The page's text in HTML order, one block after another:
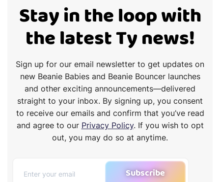
Stay in the loop with
the latest Ty news!
Sign up for our email newsletter to get updates on
new Beanie Babies and Beanie Bouncer launches
and other exciting announcements—delivered
straight to your inbox. By signing up, you consent
to receive our emails and confirm that you’ve read
and agree to our Privacy Policy. If you wish to opt
out, you may do so at anytime.
Subscribe